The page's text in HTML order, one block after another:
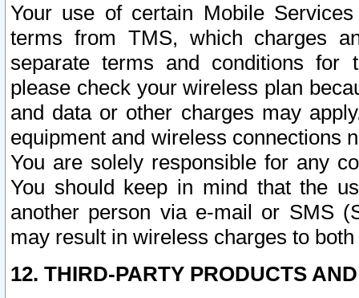
Your use of certain Mobile
terms from TMS, which charges
separate terms and conditions for
please check your wireless plan
and data or other charges may
equipment and wireless connections
You are solely responsible for any
You should keep in mind that the
another person via e-mail or SMS
may result in wireless charges to
12. THIRD-PARTY PRODUCTS